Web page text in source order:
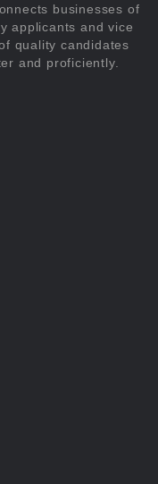
businesses of
applicants and vice
quality candidates
and proficiently.